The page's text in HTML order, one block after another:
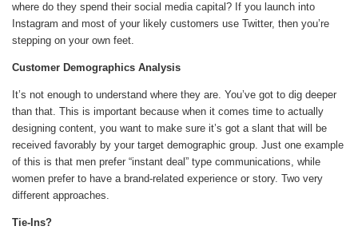
where do they spend their social media capital? If you launch into
Instagram and most of your likely customers use Twitter, then you’re
stepping on your own feet.
Customer Demographics Analysis
It’s not enough to understand where they are. You’ve got to dig deeper
than that. This is important because when it comes time to actually
designing content, you want to make sure it’s got a slant that will be
received favorably by your target demographic group. Just one example
of this is that men prefer “instant deal” type communications, while
women prefer to have a brand-related experience or story. Two very
different approaches.
Tie-Ins?